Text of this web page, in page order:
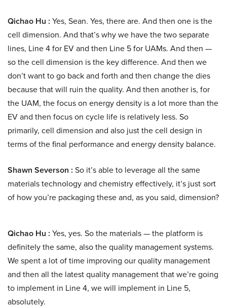
Qichao Hu : Yes, Sean. Yes, there are. And then one is the
cell dimension. And that’s why we have the two separate
lines, Line 4 for EV and then Line 5 for UAMs. And then —
so the cell dimension is the key difference. And then we
don’t want to go back and forth and then change the dies
because that will ruin the quality. And then another is, for
the UAM, the focus on energy density is a lot more than the
EV and then focus on cycle life is relatively less. So
primarily, cell dimension and also just the cell design in
terms of the final performance and energy density balance.
Shawn Severson : So it’s able to leverage all the same
materials technology and chemistry effectively, it’s just sort
of how you’re packaging these and, as you said, dimension?
Qichao Hu : Yes, yes. So the materials — the platform is
definitely the same, also the quality management systems.
We spent a lot of time improving our quality management
and then all the latest quality management that we’re going
to implement in Line 4, we will implement in Line 5,
absolutely.